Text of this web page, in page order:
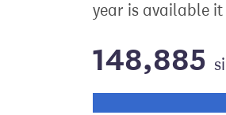
year is available
148,885